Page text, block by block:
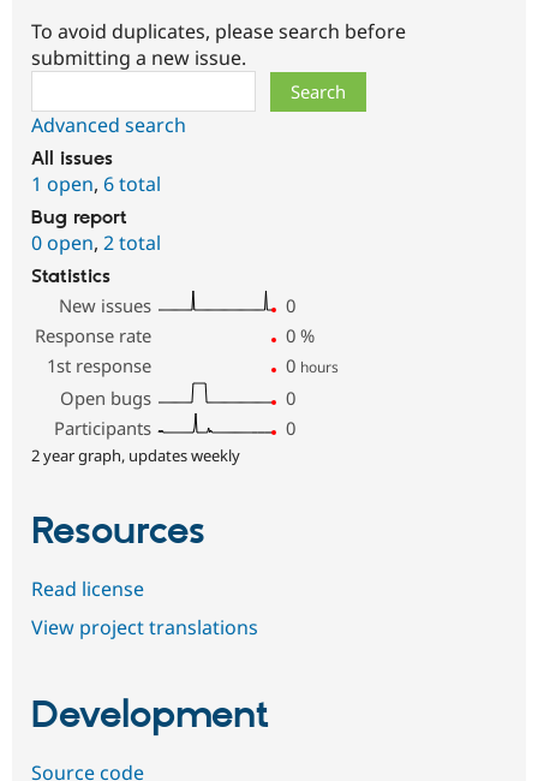
To avoid duplicates, please search before
submitting a new issue.
Advanced search
All issues
1 open, 6 total
Bug report
0 open, 2 total
Statistics
New issues
0
Response rate
0 %
1st response
0 hours
Open bugs
0
Participants
0
2 year graph, updates weekly
Resources
Read license
View project translations
Development
Source code